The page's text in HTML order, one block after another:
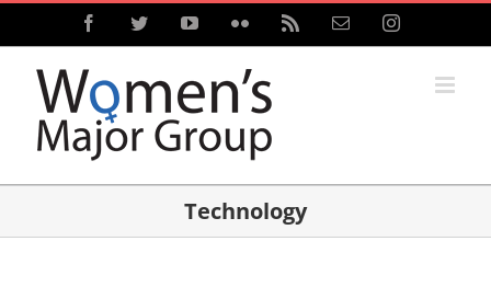
Skip
content
FacebookTwitterYouTubeFlickr Email Instagram
Technology